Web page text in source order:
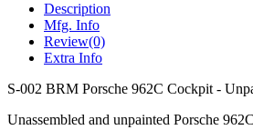
Description
Mfg. Info
Review(0)
Extra Info
S-002 BRM Porsche 962C Cockpit -
Unassembled and unpainted Porsche